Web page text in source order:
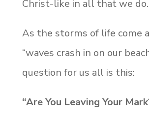
Christ-like in all that we do.
As the storms of life come
“waves crash in on our
question for us all is this:
“Are You Leaving Your